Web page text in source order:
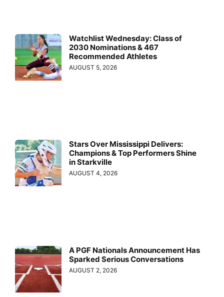
Watchlist Wednesday: Class of
2030 Nominations & 467
Recommended Athletes
AUGUST 5, 2026
Stars Over Mississippi Delivers:
Champions & Top Performers Shine
in Starkville
AUGUST 4, 2026
A PGF Nationals Announcement Has
Sparked Serious Conversations
AUGUST 2, 2026